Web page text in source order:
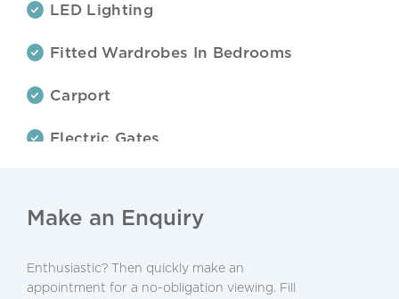
LED Lighting
Fitted Wardrobes In Bedrooms
Carport
Electric Gates
Garden With Automatic Irrigation
Terraces
Make an Enquiry
Enthusiastic? Then quickly make an
appointment for a no-obligation viewing. Fill